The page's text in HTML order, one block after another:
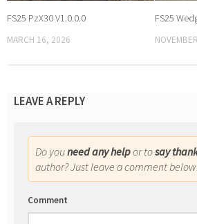
FS25 PzX30 V1.0.0.0
MARCH 16, 2026
FS25
LEAVE A REPLY
Do youneed any helpor tosay
author? Just leave a comment
Comment